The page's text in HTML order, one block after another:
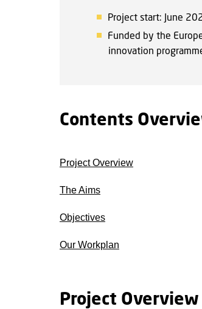
Project start: June
Funded by the
innovation
Contents
Project Overview
The Aims
Objectives
Our Workplan
Project Overview